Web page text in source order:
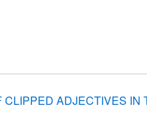
CLIPPED ADJECTIVES